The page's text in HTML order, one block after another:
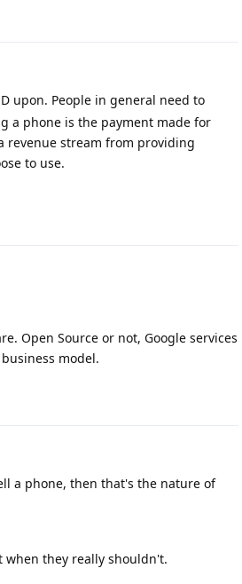
upon. People in general need to
a phone is the payment made for
revenue stream from providing
to use.
Open Source or not, Google services
model.
a phone, then that's the nature of
when they really shouldn't.